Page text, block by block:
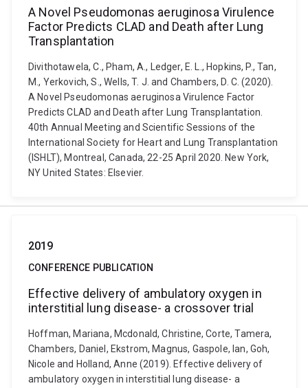
A Novel Pseudomonas aeruginosa Virulence
Factor Predicts CLAD and Death after Lung
Transplantation
Divithotawela, C., Pham, A., Ledger, E. L., Hopkins, P., Tan,
M., Yerkovich, S., Wells, T. J. and Chambers, D. C. (2020).
A Novel Pseudomonas aeruginosa Virulence Factor
Predicts CLAD and Death after Lung Transplantation.
40th Annual Meeting and Scientific Sessions of the
International Society for Heart and Lung Transplantation
(ISHLT), Montreal, Canada, 22-25 April 2020. New York,
NY United States: Elsevier.
2019
CONFERENCE PUBLICATION
Effective delivery of ambulatory oxygen in
interstitial lung disease- a crossover trial
Hoffman, Mariana, Mcdonald, Christine, Corte, Tamera,
Chambers, Daniel, Ekstrom, Magnus, Gaspole, Ian, Goh,
Nicole and Holland, Anne (2019). Effective delivery of
ambulatory oxygen in interstitial lung disease- a